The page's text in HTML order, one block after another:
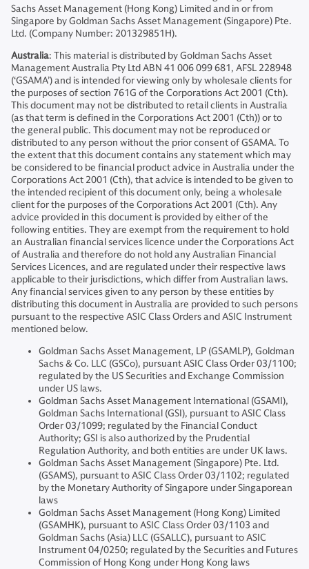
Sachs Asset Management (Hong Kong) Limited and in or from
Singapore by Goldman Sachs Asset Management (Singapore) Pte.
Ltd. (Company Number: 201329851H).
Australia: This material is distributed by Goldman Sachs Asset
Management Australia Pty Ltd ABN 41 006 099 681, AFSL 228948
(‘GSAMA’) and is intended for viewing only by wholesale clients for
the purposes of section 761G of the Corporations Act 2001 (Cth).
This document may not be distributed to retail clients in Australia
(as that term is defined in the Corporations Act 2001 (Cth)) or to
the general public. This document may not be reproduced or
distributed to any person without the prior consent of GSAMA. To
the extent that this document contains any statement which may
be considered to be financial product advice in Australia under the
Corporations Act 2001 (Cth), that advice is intended to be given to
the intended recipient of this document only, being a wholesale
client for the purposes of the Corporations Act 2001 (Cth). Any
advice provided in this document is provided by either of the
following entities. They are exempt from the requirement to hold
an Australian financial services licence under the Corporations Act
of Australia and therefore do not hold any Australian Financial
Services Licences, and are regulated under their respective laws
applicable to their jurisdictions, which differ from Australian laws.
Any financial services given to any person by these entities by
distributing this document in Australia are provided to such persons
pursuant to the respective ASIC Class Orders and ASIC Instrument
mentioned below.
Goldman Sachs Asset Management, LP (GSAMLP), Goldman
Sachs & Co. LLC (GSCo), pursuant ASIC Class Order 03/1100;
regulated by the US Securities and Exchange Commission
under US laws.
Goldman Sachs Asset Management International (GSAMI),
Goldman Sachs International (GSI), pursuant to ASIC Class
Order 03/1099; regulated by the Financial Conduct
Authority; GSI is also authorized by the Prudential
Regulation Authority, and both entities are under UK laws.
Goldman Sachs Asset Management (Singapore) Pte. Ltd.
(GSAMS), pursuant to ASIC Class Order 03/1102; regulated
by the Monetary Authority of Singapore under Singaporean
laws
Goldman Sachs Asset Management (Hong Kong) Limited
(GSAMHK), pursuant to ASIC Class Order 03/1103 and
Goldman Sachs (Asia) LLC (GSALLC), pursuant to ASIC
Instrument 04/0250; regulated by the Securities and Futures
Commission of Hong Kong under Hong Kong laws